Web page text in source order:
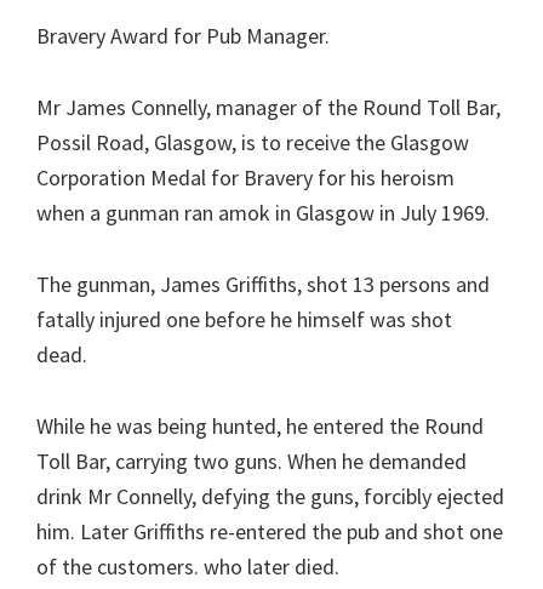
Bravery Award for Pub Manager.
Mr James Connelly, manager of the Round Toll Bar,
Possil Road, Glasgow, is to receive the Glasgow
Corporation Medal for Bravery for his heroism
when a gunman ran amok in Glasgow in July 1969.
The gunman, James Griffiths, shot 13 persons and
fatally injured one before he himself was shot
dead.
While he was being hunted, he entered the Round
Toll Bar, carrying two guns. When he demanded
drink Mr Connelly, defying the guns, forcibly ejected
him. Later Griffiths re-entered the pub and shot one
of the customers. who later died.